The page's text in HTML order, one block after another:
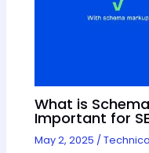
What is
Important for
May 2, 2025 /